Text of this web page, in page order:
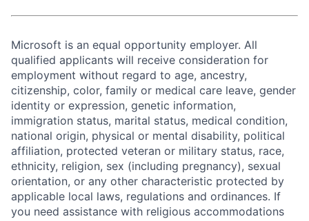
Microsoft is an equal opportunity employer. All
qualified applicants will receive consideration for
employment without regard to age, ancestry,
citizenship, color, family or medical care leave, gender
identity or expression, genetic information,
immigration status, marital status, medical condition,
national origin, physical or mental disability, political
affiliation, protected veteran or military status, race,
ethnicity, religion, sex (including pregnancy), sexual
orientation, or any other characteristic protected by
applicable local laws, regulations and ordinances. If
you need assistance with religious accommodations